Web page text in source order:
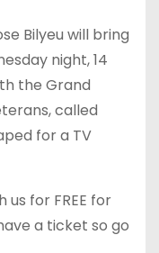
Bilyeu will bring
night, 14
the Grand
called
for a TV
for FREE for
a ticket so go